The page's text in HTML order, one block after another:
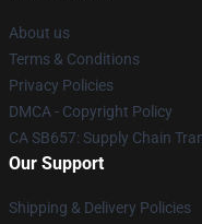
About us
Terms & Conditions
Privacy Policies
DMCA - Copyright Policy
CA SB657: Supply Chain
Our Support
Shipping & Delivery Policies